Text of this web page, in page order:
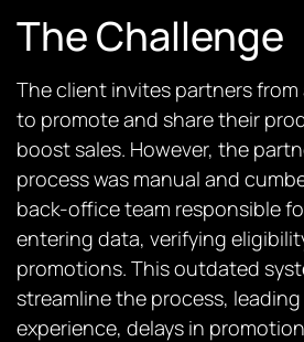
The Challenge
The client invites partners
to promote and share their
boost sales. However, the
process was manual and
back-office team responsible
entering data, verifying
promotions. This outdated
streamline the process,
experience, delays in